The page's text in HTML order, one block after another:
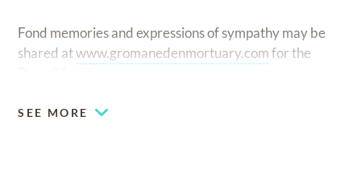
Fond memories and expressions of sympathy may be
shared atwww.gromanedenmortuary.comfor the
SEE MORE